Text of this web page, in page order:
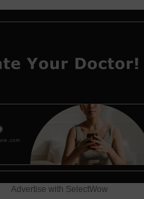
Advertise with SelectWow